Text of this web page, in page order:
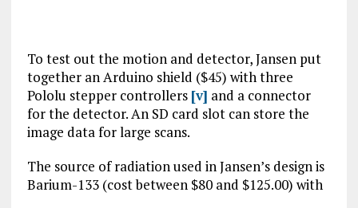
To test out the motion and detector, Jansen put
together an Arduino shield ($45) with three
Pololu stepper controllers [v] and a connector
for the detector. An SD card slot can store the
image data for large scans.
The source of radiation used in Jansen’s design is
Barium-133 (cost between $80 and $125.00) with